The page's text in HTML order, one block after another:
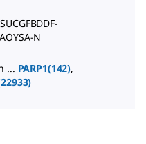
N
... PARP1(142),